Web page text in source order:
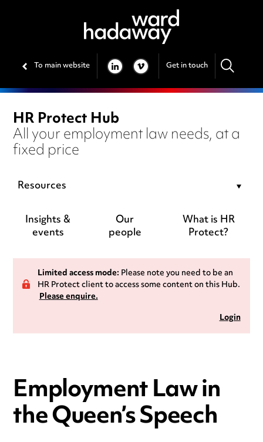
To main website LINKEDIN
VIMEO Get in touch
HR Protect Hub
All your employment law needs, at a
fixed price
Resources
Insights &
events
Our
people
What is HR
Protect?
Limited access mode:Please note you need to be an
HR Protect client to access some content on this Hub.
Please enquire.
Login
Employment Law in
the Queen’s Speech